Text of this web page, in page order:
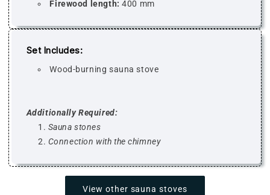
Firewood length: 400 mm
Set Includes:
Wood-burning sauna stove
Additionally Required:
Sauna stones
Connection with the chimney
View other sauna stoves